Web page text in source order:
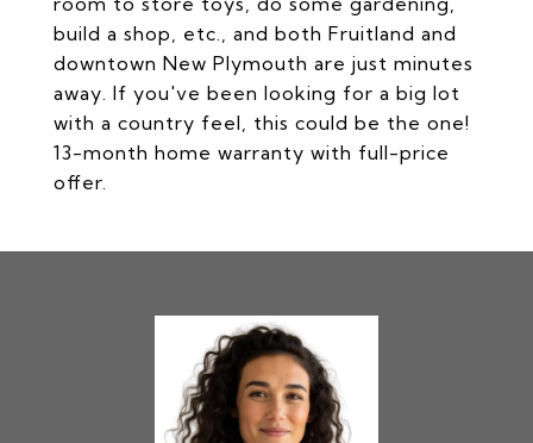
build a shop, etc., and both Fruitland and
downtown New Plymouth are just minutes
away. If you've been looking for a big lot
with a country feel, this could be the one!
13-month home warranty with full-price
offer.